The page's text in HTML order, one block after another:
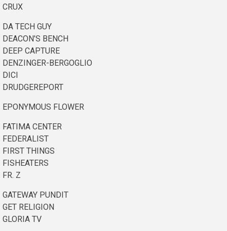
CRUX
DA TECH GUY
DEACON’S BENCH
DEEP CAPTURE
DENZINGER-BERGOGLIO
DICI
DRUDGEREPORT
EPONYMOUS FLOWER
FATIMA CENTER
FEDERALIST
FIRST THINGS
FISHEATERS
FR. Z
GATEWAY PUNDIT
GET RELIGION
GLORIA TV